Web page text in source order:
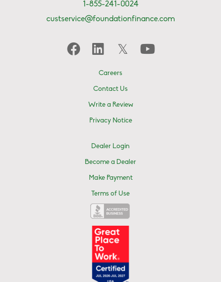
1-855-241-0024
custservice@foundationfinance.com
Careers
Contact Us
Write a Review
Privacy Notice
Dealer Login
Become a Dealer
Make Payment
Terms of Use